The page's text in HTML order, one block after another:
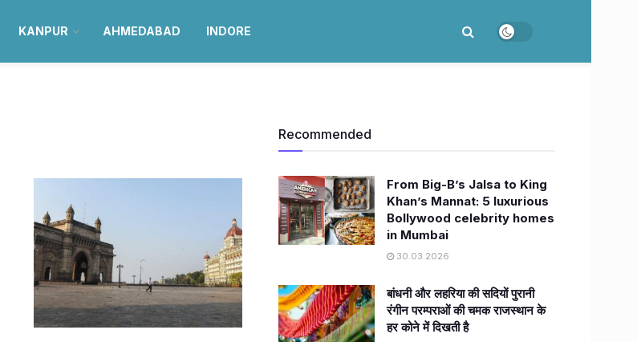
KANPUR AHMEDABAD INDORE
Recommended
From Big-B’s Jalsa to King
Khan’s Mannat: 5 luxurious
Bollywood celebrity homes
in Mumbai
30.03.2026
बांधनी और लहरिया की सदियों पुरानी
रंगीन परम्पराओं की चमक राजस्थान के
हर कोने में दिखती है